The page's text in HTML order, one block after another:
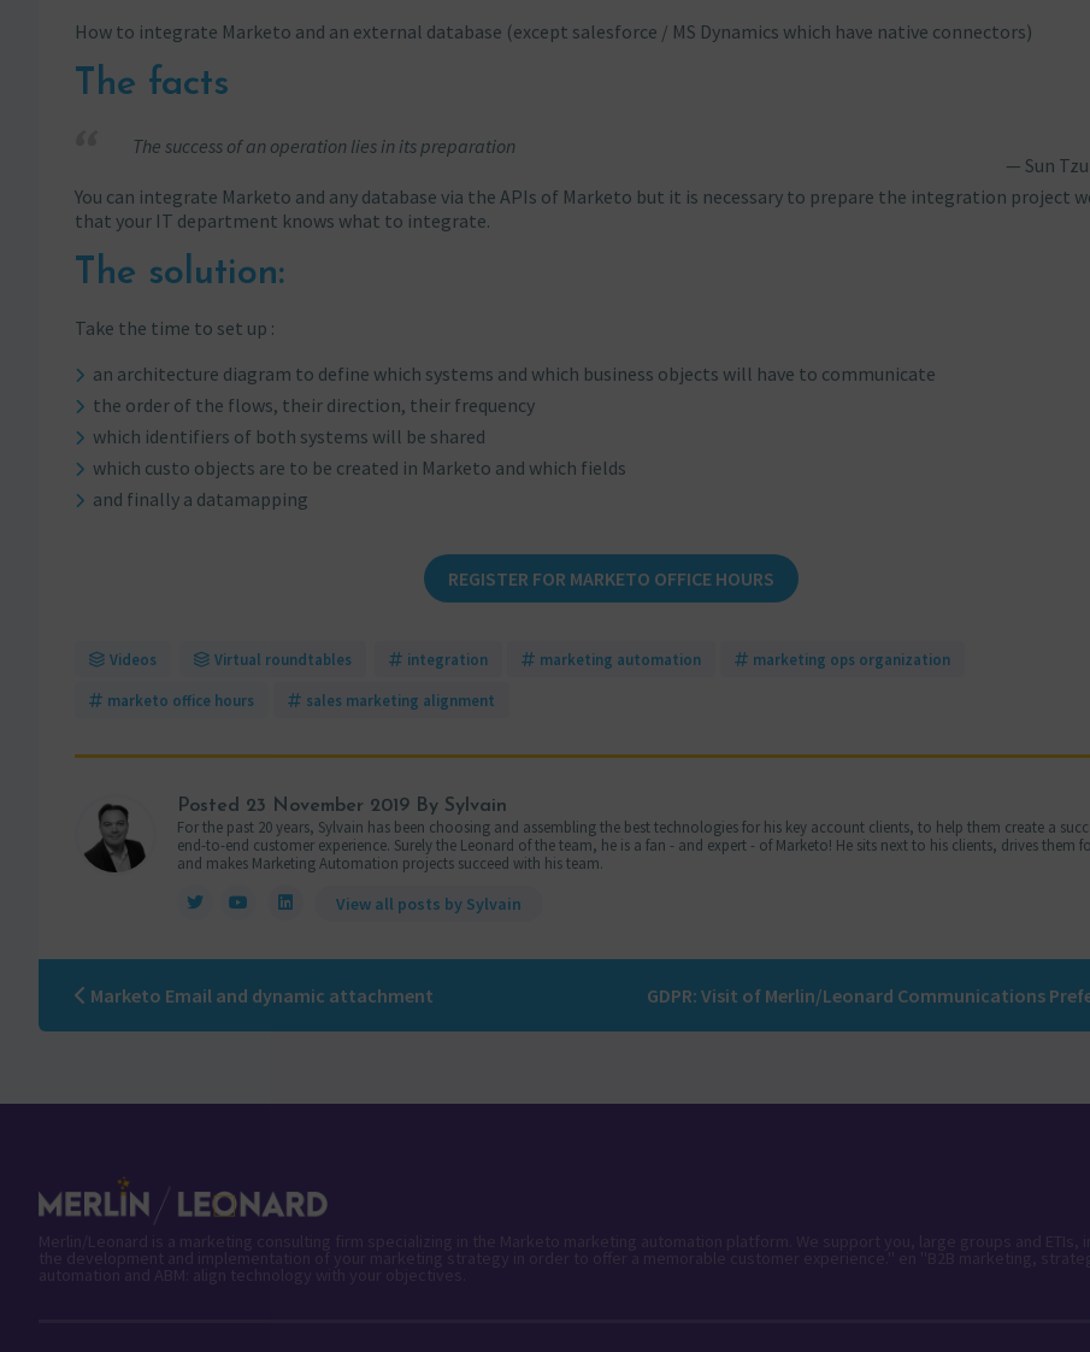
How to integrate Marketo and an external database (except salesforce / MS Dynamics which have native connectors)
The facts
The success of an operation lies in its preparation
Sun Tzu
You can integrate Marketo and any database via the APIs of Marketo but it is necessary to prepare the integration project
that your IT department knows what to integrate.
The solution:
Take the time to set up :
an architecture diagram to define which systems and which business objects will have to communicate
the order of the flows, their direction, their frequency
which identifiers of both systems will be shared
which custo objects are to be created in Marketo and which fields
and finally a datamapping
REGISTER FOR MARKETO OFFICE HOURS
Videos Virtual roundtables integration marketing automation marketing ops organization
marketo office hours sales marketing alignment
Posted 23 November 2019 By Sylvain
For the past 20 years, Sylvain has been choosing and assembling the best technologies for his key account clients, to help them create a
end-to-end customer experience. Surely the Leonard of the team, he is a fan - and expert - of Marketo! He sits next to his clients, drives them
and makes Marketing Automation projects succeed with his team.
View all posts by Sylvain
Marketo Email and dynamic attachment